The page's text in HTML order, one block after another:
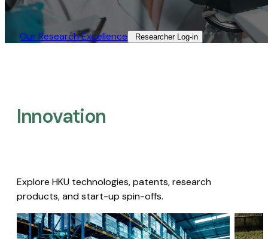
Our Research Excellence​ Researcher Log-in​
Innovation
Explore HKU technologies, patents, research
products, and start-up spin-offs.